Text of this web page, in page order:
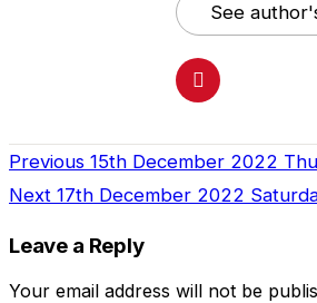
See
Continue
Previous 15th December 2022
Next 17th December 2022
Leave a Reply
Your email address will not be